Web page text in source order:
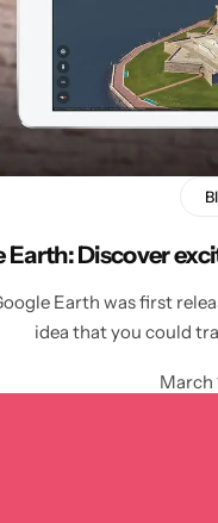
Earth: Discover
Earth was first
idea that you could
March